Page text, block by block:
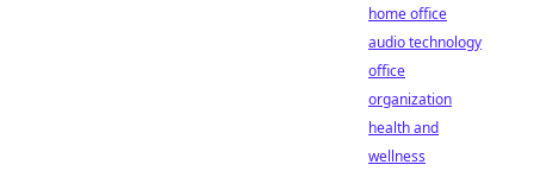
home office
audio technology
office
organization
health and
wellness